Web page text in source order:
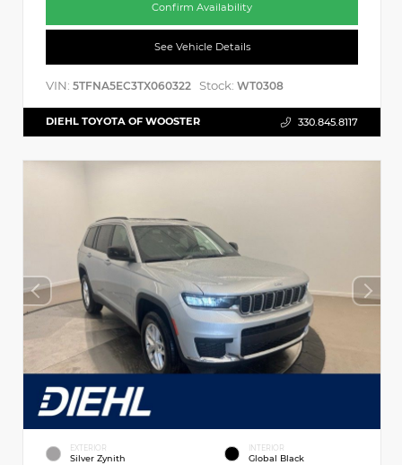
Confirm Availability
See Vehicle Details
VIN: 5TFNA5EC3TX060322 Stock: WT0308
DIEHL TOYOTA OF WOOSTER 330.845.8117
EXTERIOR
Silver Zynith
INTERIOR
Global Black